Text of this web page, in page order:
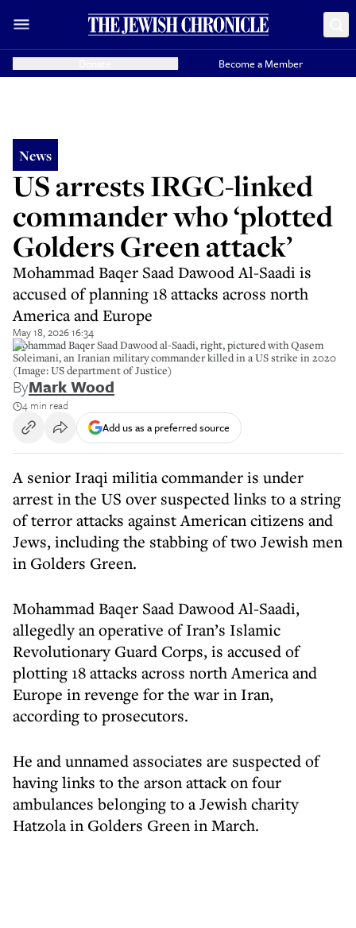
Become a Member
News
US arrests IRGC-linked
commander who ‘plotted
Golders Green attack’
Mohammad Baqer Saad Dawood Al-Saadi is
accused of planning 18 attacks across north
America and Europe
May 18, 2026 16:34
Mohammad Baqer Saad Dawood al-Saadi, right, pictured with Qasem
Soleimani, an Iranian military commander killed in a US strike in 2020
(Image: US department of Justice)
ByMark Wood
4 min read
Add us as a preferred source
A senior Iraqi militia commander is under
arrest in the US over suspected links to a string
of terror attacks against American citizens and
Jews, including the stabbing of two Jewish men
in Golders Green.
Mohammad Baqer Saad Dawood Al-Saadi,
allegedly an operative of Iran’s Islamic
Revolutionary Guard Corps, is accused of
plotting 18 attacks across north America and
Europe in revenge for the war in Iran,
according to prosecutors.
He and unnamed associates are suspected of
having links to the arson attack on four
ambulances belonging to a Jewish charity
Hatzola in Golders Green in March.